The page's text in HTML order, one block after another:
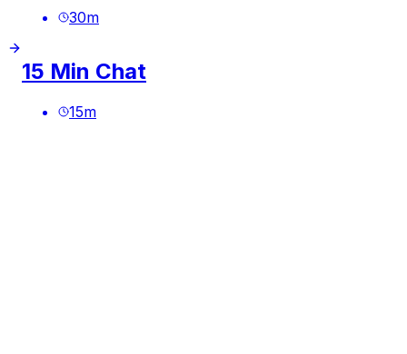
30m
15 Min Chat
15m